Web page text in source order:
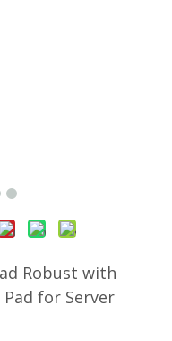
Robust with
for Server